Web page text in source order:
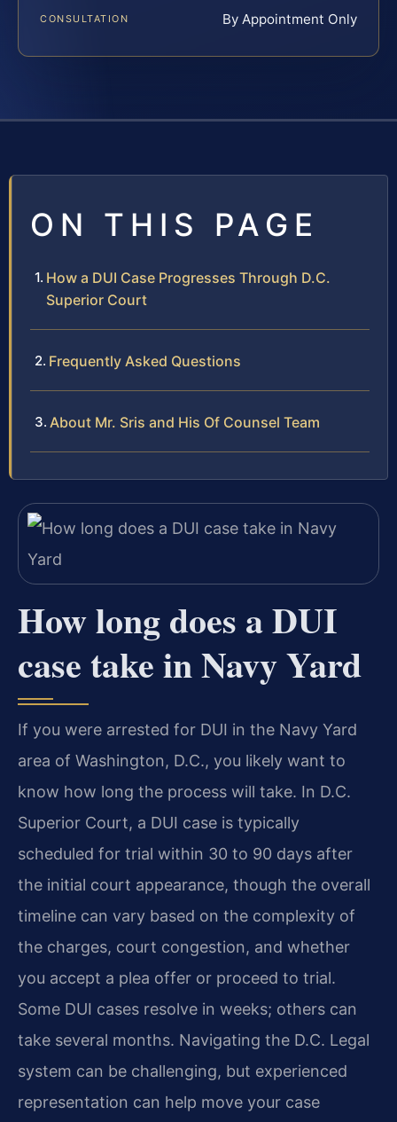
CONSULTATION By Appointment Only
ON THIS PAGE
How a DUI Case Progresses Through D.C.
Superior Court
Frequently Asked Questions
About Mr. Sris and His Of Counsel Team
How long does a DUI
case take in Navy Yard
If you were arrested for DUI in the Navy Yard
area of Washington, D.C., you likely want to
know how long the process will take. In D.C.
Superior Court, a DUI case is typically
scheduled for trial within 30 to 90 days after
the initial court appearance, though the overall
timeline can vary based on the complexity of
the charges, court congestion, and whether
you accept a plea offer or proceed to trial.
Some DUI cases resolve in weeks; others can
take several months. Navigating the D.C. Legal
system can be challenging, but experienced
representation can help move your case